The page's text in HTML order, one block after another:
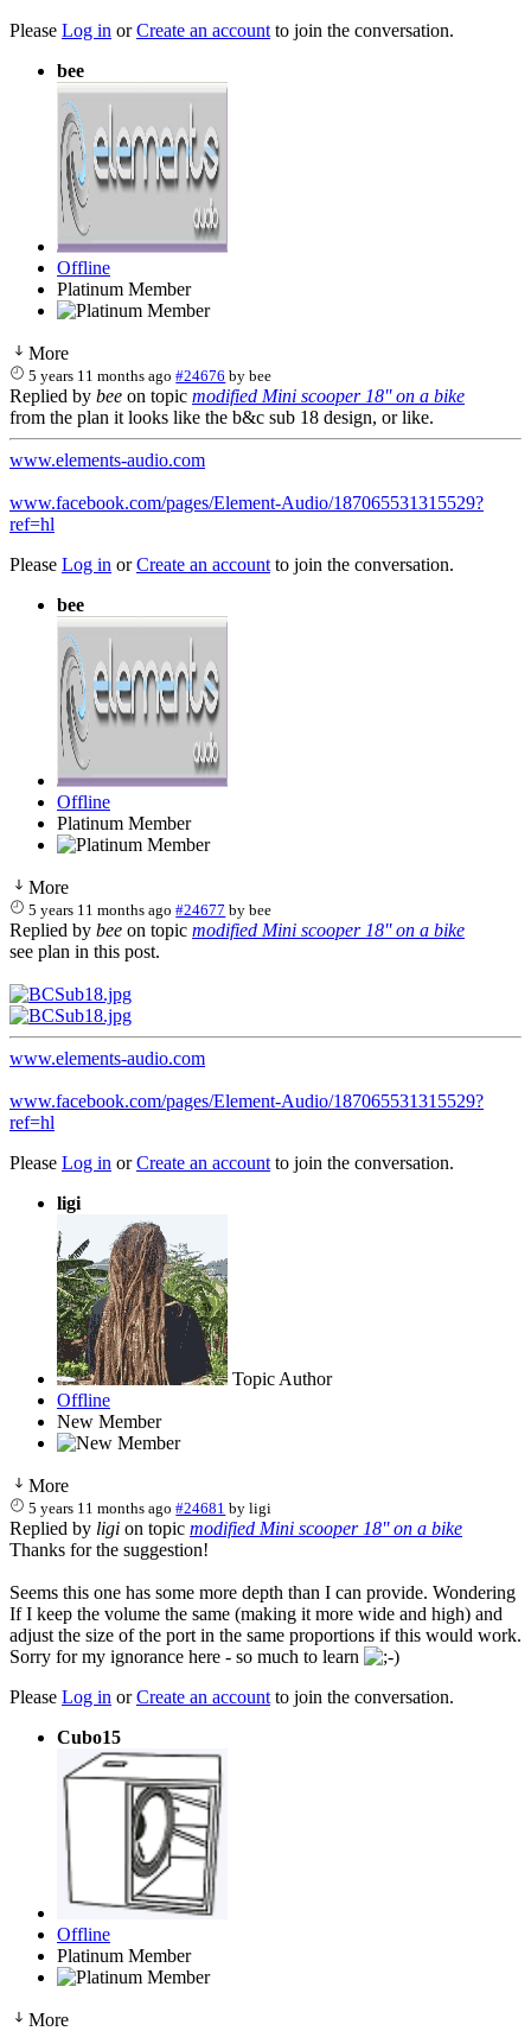
Please Log in orCreate an account to join the conversation.
bee
Offline
Platinum Member
More
5 years 11 months ago #24676 bybee
Replied by bee on topic modified Mini scooper 18'' on a bike
from the plan it looks like the b&c sub 18 design, or like.
www.elements-audio.com
www.facebook.com/pages/Element-Audio/187065531315529?
ref=hl
Please Log in orCreate an account to join the conversation.
bee
Offline
Platinum Member
More
5 years 11 months ago #24677 bybee
Replied by bee on topic modified Mini scooper 18'' on a bike
see plan in this post.
www.elements-audio.com
www.facebook.com/pages/Element-Audio/187065531315529?
ref=hl
Please Log in orCreate an account to join the conversation.
ligi
Topic Author
Offline
New Member
More
5 years 11 months ago #24681 byligi
Replied by ligi on topic modified Mini scooper 18'' on a bike
Thanks for the suggestion!
Seems this one has some more depth than I can provide. Wondering
If I keep the volume the same (making it more wide and high) and
adjust the size of the port in the same proportions if this would work.
Sorry for my ignorance here - so much to learn
Please Log in orCreate an account to join the conversation.
Cubo15
Offline
Platinum Member
More